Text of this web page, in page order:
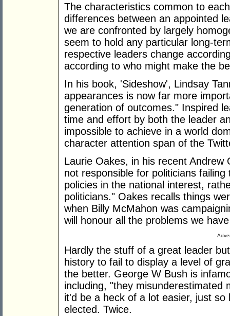
The characteristics common to
differences between an appointed
we are confronted by largely
seem to hold any particular long-
respective leaders change
according to who might make the
In his book, 'Sideshow', Lindsay
appearances is now far more
generation of outcomes." Inspired
time and effort by both the leader
impossible to achieve in a world
character attention span of the
Laurie Oakes, in his recent
not responsible for politicians
policies in the national interest,
politicians." Oakes recalls things
when Billy McMahon was
will honour all the problems we
Hardly the stuff of a great leader
history to fail to display a level of
the better. George W Bush is
including, "they misunderestimated
it'd be a heck of a lot easier, just
elected. Twice.